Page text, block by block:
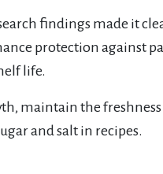
findings made it
protection against
life.
maintain the
and salt in recipes.